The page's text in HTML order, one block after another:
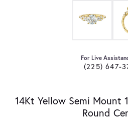
For Live
(225) 647-
14Kt Yellow Semi Mount
Round